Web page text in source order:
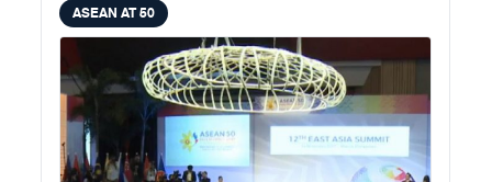
ASEAN AT 50